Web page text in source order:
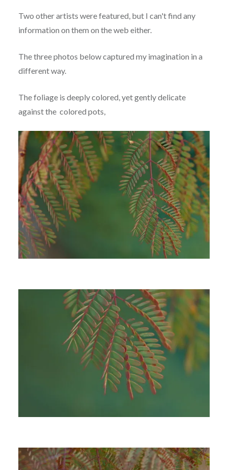
Two other artists were featured, but I can't find any
information on them on the web either.
The three photos below captured my imagination in a
different way.
The foliage is deeply colored, yet gently delicate
against the colored pots,